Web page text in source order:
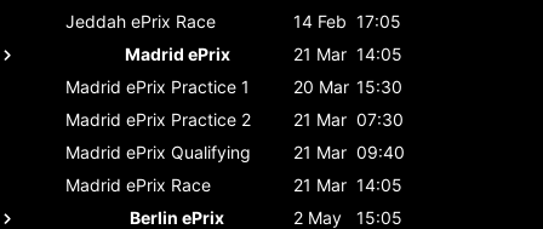
Jeddah ePrix Race 14 Feb 17:05
Madrid ePrix
21 Mar 14:05
Madrid ePrix Practice 1 20 Mar 15:30
Madrid ePrix Practice 2 21 Mar 07:30
Madrid ePrix Qualifying 21 Mar 09:40
Madrid ePrix Race 21 Mar 14:05
Berlin ePrix
2 May
15:05